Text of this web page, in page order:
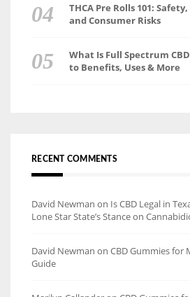
THCA Pre Rolls 101:
and Consumer Risks
What Is Full Spectrum
to Benefits, Uses & More
RECENT COMMENTS
David Newman on Is CBD Legal in
Lone Star State’s Stance on
David Newman on CBD Gummies for
Guide